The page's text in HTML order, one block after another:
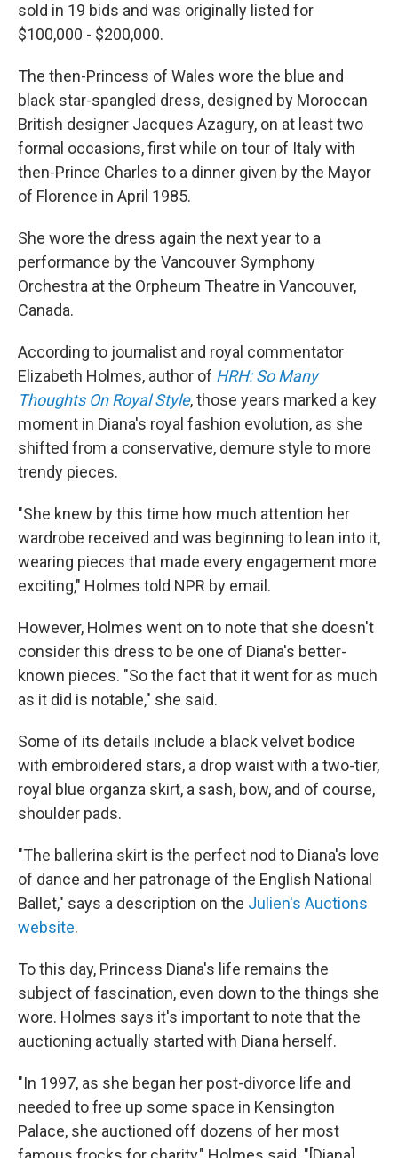
sold in 19 bids and was originally listed for
$100,000 - $200,000.
The then-Princess of Wales wore the blue and
black star-spangled dress, designed by Moroccan
British designer Jacques Azagury, on at least two
formal occasions, first while on tour of Italy with
then-Prince Charles to a dinner given by the Mayor
of Florence in April 1985.
She wore the dress again the next year to a
performance by the Vancouver Symphony
Orchestra at the Orpheum Theatre in Vancouver,
Canada.
According to journalist and royal commentator
Elizabeth Holmes, author of HRH: So Many
Thoughts On Royal Style, those years marked a key
moment in Diana's royal fashion evolution, as she
shifted from a conservative, demure style to more
trendy pieces.
"She knew by this time how much attention her
wardrobe received and was beginning to lean into it,
wearing pieces that made every engagement more
exciting," Holmes told NPR by email.
However, Holmes went on to note that she doesn't
consider this dress to be one of Diana's better-
known pieces. "So the fact that it went for as much
as it did is notable," she said.
Some of its details include a black velvet bodice
with embroidered stars, a drop waist with a two-tier,
royal blue organza skirt, a sash, bow, and of course,
shoulder pads.
"The ballerina skirt is the perfect nod to Diana's love
of dance and her patronage of the English National
Ballet," says a description on the Julien's Auctions
website.
To this day, Princess Diana's life remains the
subject of fascination, even down to the things she
wore. Holmes says it's important to note that the
auctioning actually started with Diana herself.
"In 1997, as she began her post-divorce life and
needed to free up some space in Kensington
Palace, she auctioned off dozens of her most